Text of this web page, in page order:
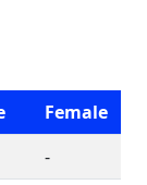
Female
-